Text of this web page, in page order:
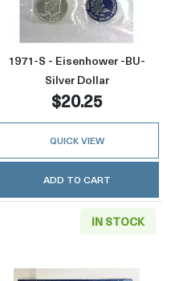
1971-S - Eisenhower -BU-
Silver Dollar
$20.25
QUICK VIEW
ADD TO CART
IN STOCK